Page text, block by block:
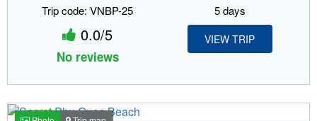
Trip code: VNBP-25
0.0/5
No reviews
5 days
VIEW TRIP